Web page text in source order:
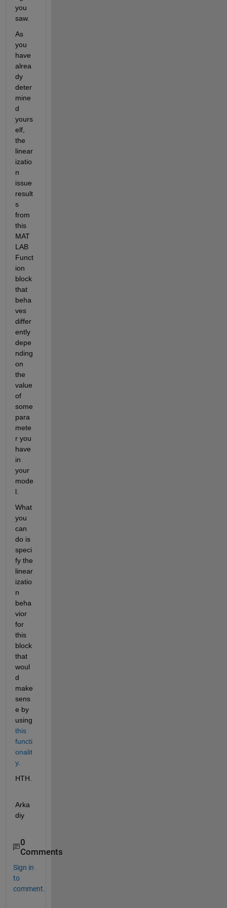
you
saw.
As
you
have
alrea
dy
deter
mine
d
yours
elf,
the
linear
izatio
n
issue
result
s
from
this
MAT
LAB
Funct
ion
block
that
beha
ves
differ
ently
depe
nding
on
the
value
of
some
para
mete
r you
have
in
your
mode
l.
What
you
can
do is
speci
fy the
linear
izatio
n
beha
vior
for
this
block
that
woul
d
make
sens
e by
using
this
functi
onalit
y.
HTH.
Arka
diy
0
Comments
Sign in
to
comment.